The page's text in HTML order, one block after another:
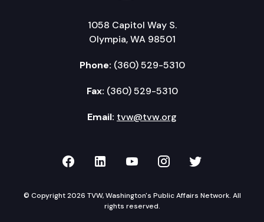
1058 Capitol Way S.
Olympia, WA 98501
Phone: (360) 529-5310
Fax: (360) 529-5310
Email: tvw@tvw.org
TVW on Facebook
TVW on LinkedIn
TVW on YouTube
TVW onTVW on
© Copyright 2026 TVW, Washington's Public Affairs Network. All
rights reserved.